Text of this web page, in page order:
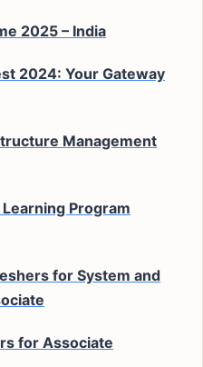
2025 – India
2024: Your Gateway
Management
Program
for System and
for Associate